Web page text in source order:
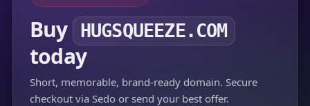
Buy HUGSQUEEZE.COM
today
Short, memorable, brand-ready domain. Secure
checkout via Sedo or send your best offer.